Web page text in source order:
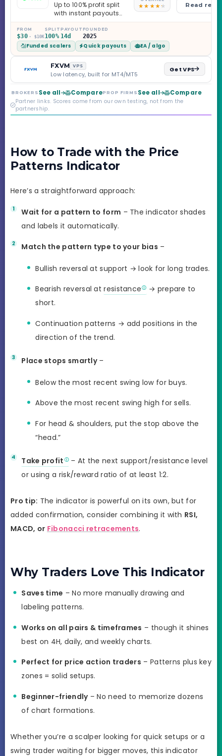
Up to 100% profit split
with instant payouts
on the Sprint
Challenge, six
programs across 1-
Step through Phoenix
scaling to $2M — all
backed by multi-
regulated Moneta
Markets. Less than a
year old, but the
credibility behind it is
real.
Read
FROM
$30 · $10K
SPLIT
100%
PAYOUT
14d
FOUNDED
2025
Funded scalers Quick payouts EA / algo
FXVM VPS
Low latency, built for MT4/MT5
Get VPS
BROKERS See all ComparePROP FIRMS See all Compare
Partner links. Scores come from our own testing, not from the
partnership.
How to Trade with the Price
Patterns Indicator
Here’s a straightforward approach:
Wait for a pattern to form – The indicator shades
and labels it automatically.
Match the pattern type to your bias –
Bullish reversal at support → look for long trades.
Bearish reversal atresistance
→ prepare to
short.
Continuation patterns → add positions in the
direction of the trend.
Place stops smartly–
Below the most recent swing low for buys.
Above the most recent swing high for sells.
For head & shoulders, put the stop above the
“head.”
Take profit
– At the next support/resistance level
or using a risk/reward ratio of at least 1:2.
Pro tip: The indicator is powerful on its own, but for
added confirmation, consider combining it with RSI,
MACD, or Fibonacci retracements.
Why Traders Love This Indicator
Saves time – No more manually drawing and
labeling patterns.
Works on all pairs & timeframes – though it shines
best on 4H, daily, and weekly charts.
Perfect for price action traders – Patterns plus key
zones = solid setups.
Beginner-friendly– No need to memorize dozens
of chart formations.
Whether you’re a scalper looking for quick setups or a
swing trader waiting for bigger moves, this indicator